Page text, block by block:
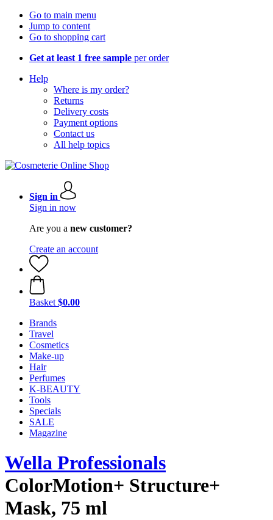
Go to main menu
Jump to content
Go to shopping cart
Get at least 1 free sample per order
Help
Where is my order?
Returns
Delivery costs
Payment options
Contact us
All help topics
Sign in
Sign in now
Are you a new customer?
Create an account
Basket $0.00
Brands
Travel
Cosmetics
Make-up
Hair
Perfumes
K-BEAUTY
Tools
Specials
SALE
Magazine
Wella Professionals
ColorMotion+ Structure+
Mask, 75 ml